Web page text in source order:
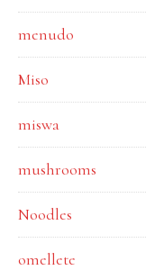
menudo
Miso
miswa
mushrooms
Noodles
omellete